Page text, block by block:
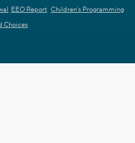
EEO Report Children's Programming
Choices